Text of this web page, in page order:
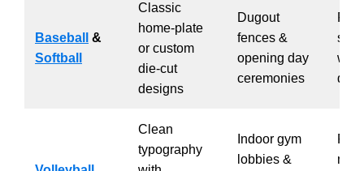
Baseball
&
Softball
Classic
home-plate
or custom
die-cut
designs
Dugout
fences &
opening day
ceremonies
Clean
typography
Indoor gym
lobbies &